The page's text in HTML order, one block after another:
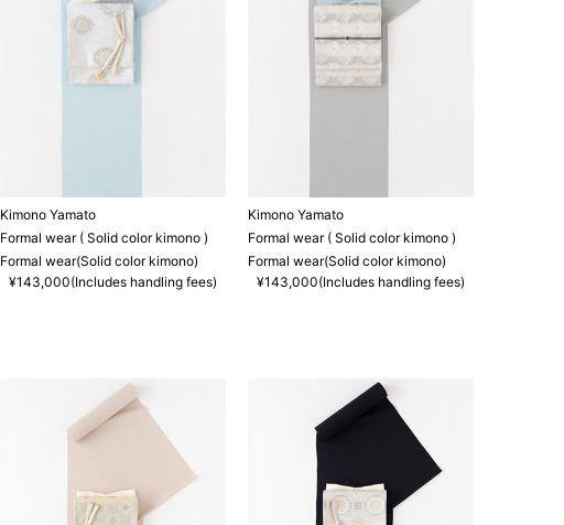
Kimono Yamato
Formal wear ( Solid color kimono )
Formal wear(Solid color kimono)
¥143,000(Includes handling fees)
Kimono Yamato
Formal wear ( Solid color kimono )
Formal wear(Solid color kimono)
¥143,000(Includes handling fees)